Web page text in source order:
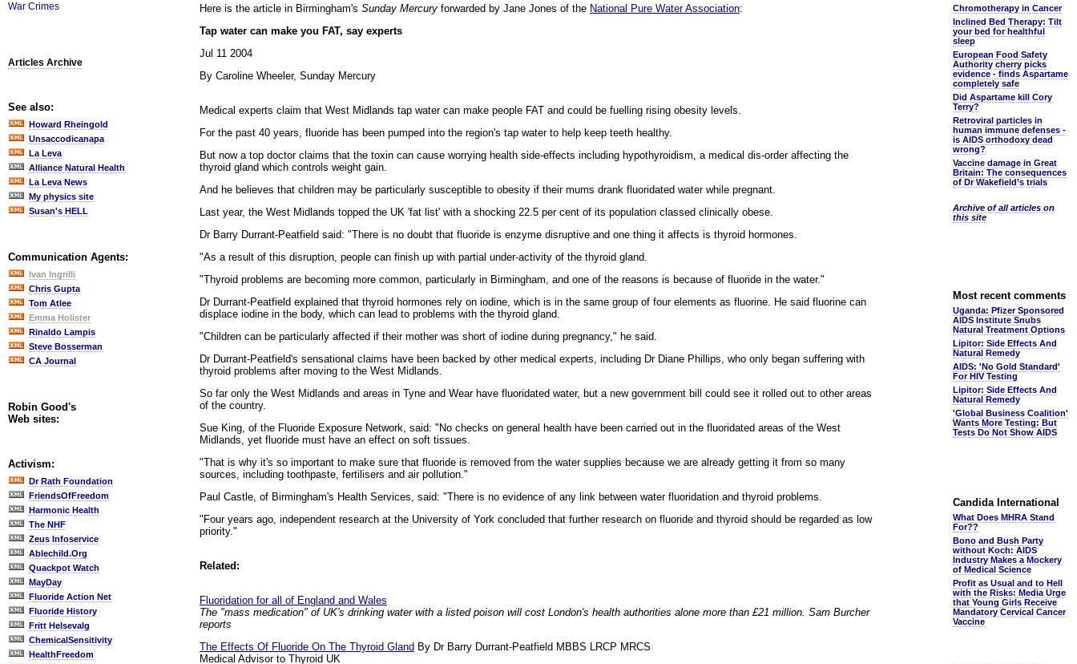
War Crimes
Articles Archive
See also:
Howard Rheingold
Unsaccodicanapa
La Leva
Alliance Natural Health
La Leva News
My physics site
Susan's HELL
Communication Agents:
Ivan Ingrilli
Chris Gupta
Tom Atlee
Emma Holister
Rinaldo Lampis
Steve Bosserman
CA Journal
Robin Good's
Web sites:
Activism:
Dr Rath Foundation
FriendsOfFreedom
Harmonic Health
The NHF
Zeus Infoservice
Ablechild.Org
Quackpot Watch
MayDay
Fluoride Action Net
Fluoride History
Fritt Helsevalg
ChemicalSensitivity
HealthFreedom
Here is the article in Birmingham's Sunday Mercury forwarded by Jane Jones of the National Pure Water Association:
Tap water can make you FAT, say experts
Jul 11 2004
By Caroline Wheeler, Sunday Mercury
Medical experts claim that West Midlands tap water can make people FAT and could be fuelling rising obesity levels.
For the past 40 years, fluoride has been pumped into the region's tap water to help keep teeth healthy.
But now a top doctor claims that the toxin can cause worrying health side-effects including hypothyroidism, a medical dis-order affecting the
thyroid gland which controls weight gain.
And he believes that children may be particularly susceptible to obesity if their mums drank fluoridated water while pregnant.
Last year, the West Midlands topped the UK 'fat list' with a shocking 22.5 per cent of its population classed clinically obese.
Dr Barry Durrant-Peatfield said: "There is no doubt that fluoride is enzyme disruptive and one thing it affects is thyroid hormones.
"As a result of this disruption, people can finish up with partial under-activity of the thyroid gland.
"Thyroid problems are becoming more common, particularly in Birmingham, and one of the reasons is because of fluoride in the water."
Dr Durrant-Peatfield explained that thyroid hormones rely on iodine, which is in the same group of four elements as fluorine. He said fluorine can
displace iodine in the body, which can lead to problems with the thyroid gland.
"Children can be particularly affected if their mother was short of iodine during pregnancy," he said.
Dr Durrant-Peatfield's sensational claims have been backed by other medical experts, including Dr Diane Phillips, who only began suffering with
thyroid problems after moving to the West Midlands.
So far only the West Midlands and areas in Tyne and Wear have fluoridated water, but a new government bill could see it rolled out to other areas
of the country.
Sue King, of the Fluoride Exposure Network, said: "No checks on general health have been carried out in the fluoridated areas of the West
Midlands, yet fluoride must have an effect on soft tissues.
"That is why it's so important to make sure that fluoride is removed from the water supplies because we are already getting it from so many
sources, including toothpaste, fertilisers and air pollution."
Paul Castle, of Birmingham's Health Services, said: "There is no evidence of any link between water fluoridation and thyroid problems.
"Four years ago, independent research at the University of York concluded that further research on fluoride and thyroid should be regarded as low
priority."
Related:
Fluoridation for all of England and Wales
The "mass medication" of UK's drinking water with a listed poison will cost London's health authorities alone more than £21 million. Sam Burcher
reports
The Effects Of Fluoride On The Thyroid Gland By Dr Barry Durrant-Peatfield MBBS LRCP MRCS
Medical Advisor to Thyroid UK
Chromotherapy in Cancer
Inclined Bed Therapy: Tilt
your bed for healthful
sleep
European Food Safety
Authority cherry picks
evidence - finds Aspartame
completely safe
Did Aspartame kill Cory
Terry?
Retroviral particles in
human immune defenses -
is AIDS orthodoxy dead
wrong?
Vaccine damage in Great
Britain: The consequences
of Dr Wakefield’s trials
Archive of all articles on
this site
Most recent comments
Uganda: Pfizer Sponsored
AIDS Institute Snubs
Natural Treatment Options
Lipitor: Side Effects And
Natural Remedy
AIDS: 'No Gold Standard'
For HIV Testing
Lipitor: Side Effects And
Natural Remedy
'Global Business Coalition'
Wants More Testing: But
Tests Do Not Show AIDS
Candida International
What Does MHRA Stand
For??
Bono and Bush Party
without Koch: AIDS
Industry Makes a Mockery
of Medical Science
Profit as Usual and to Hell
with the Risks: Media Urge
that Young Girls Receive
Mandatory Cervical Cancer
Vaccine